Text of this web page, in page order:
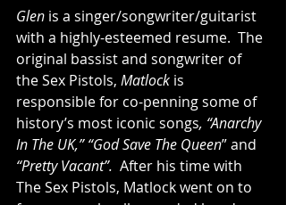
Glen is a singer/songwriter/guitarist
with a highly-esteemed resume.  The
original bassist and songwriter of
the Sex Pistols, Matlock is
responsible for co-penning some of
history’s most iconic songs, “Anarchy
In The UK,” “God Save The Queen” and
“Pretty Vacant”.
  After his time with
The Sex Pistols, Matlock went on to